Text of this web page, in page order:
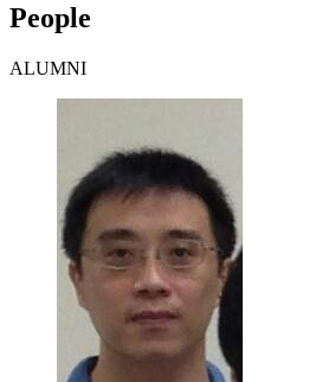
People
ALUMNI